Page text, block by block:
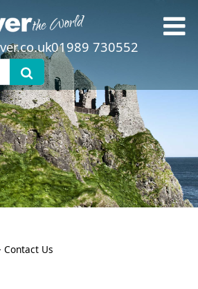
01989 730552
Contact Us